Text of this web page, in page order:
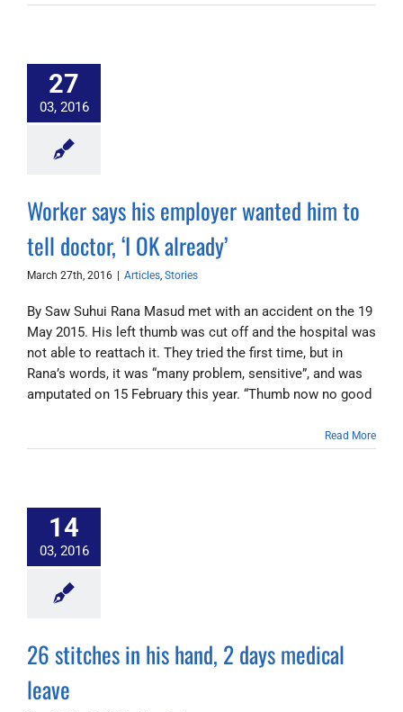
27
03, 2016
Worker says his employer wanted him to
tell doctor, ‘I OK already’
March 27th, 2016 Articles, Stories
By Saw Suhui Rana Masud met with an accident on the 19
May 2015. His left thumb was cut off and the hospital was
not able to reattach it. They tried the first time, but in
Rana’s words, it was “many problem, sensitive”, and was
amputated on 15 February this year. “Thumb now no good
Read More
14
03, 2016
26 stitches in his hand, 2 days medical
leave